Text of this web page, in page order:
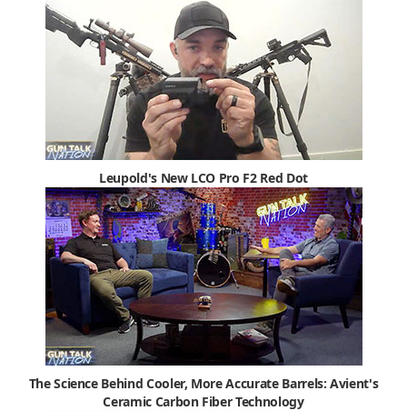
Leupold's New LCO Pro F2 Red Dot
The Science Behind Cooler, More Accurate Barrels: Avient's
Ceramic Carbon Fiber Technology